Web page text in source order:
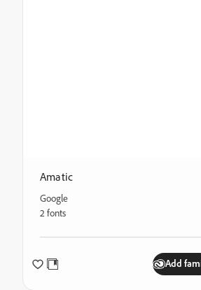
Amatic
Google
2 fonts
Add